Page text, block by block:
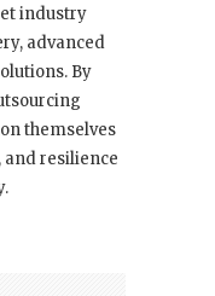
industry
advanced
By
themselves
resilience